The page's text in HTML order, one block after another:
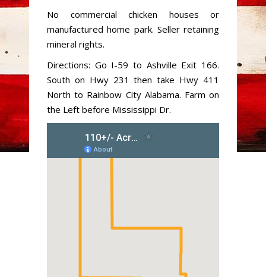
No commercial chicken houses or
manufactured home park. Seller retaining
mineral rights.
Directions: Go I-59 to Ashville Exit 166.
South on Hwy 231 then take Hwy 411
North to Rainbow City Alabama. Farm on
the Left before Mississippi Dr.